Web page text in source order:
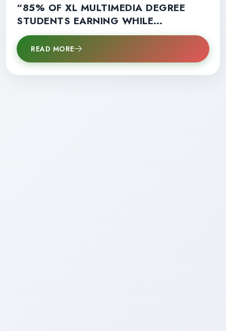
“85% OF XL MULTIMEDIA DEGREE
STUDENTS EARNING WHILE
LEARNING: A GAME-CHANGER FOR
CAREER SUCCESS!”
READ MORE